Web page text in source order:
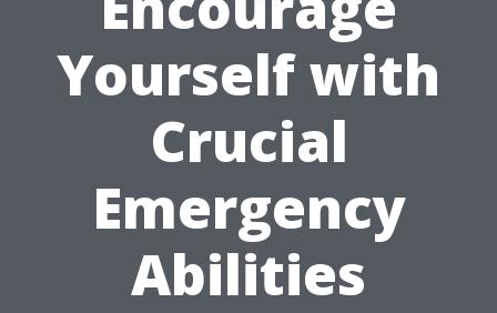
Yourself with
Crucial
Emergency
Abilities